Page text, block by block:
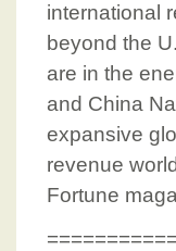
international
beyond the
are in the
and China
expansive
revenue
Fortune